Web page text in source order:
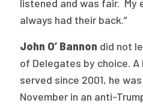
listened and was fair. My
always had their back.”
John O’ Bannon did not
of Delegates by choice. A
served since 2001, he
November in an anti-